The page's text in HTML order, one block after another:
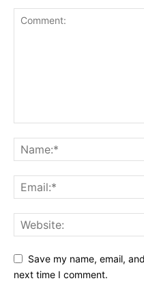
Save my name, email,
next time I comment.